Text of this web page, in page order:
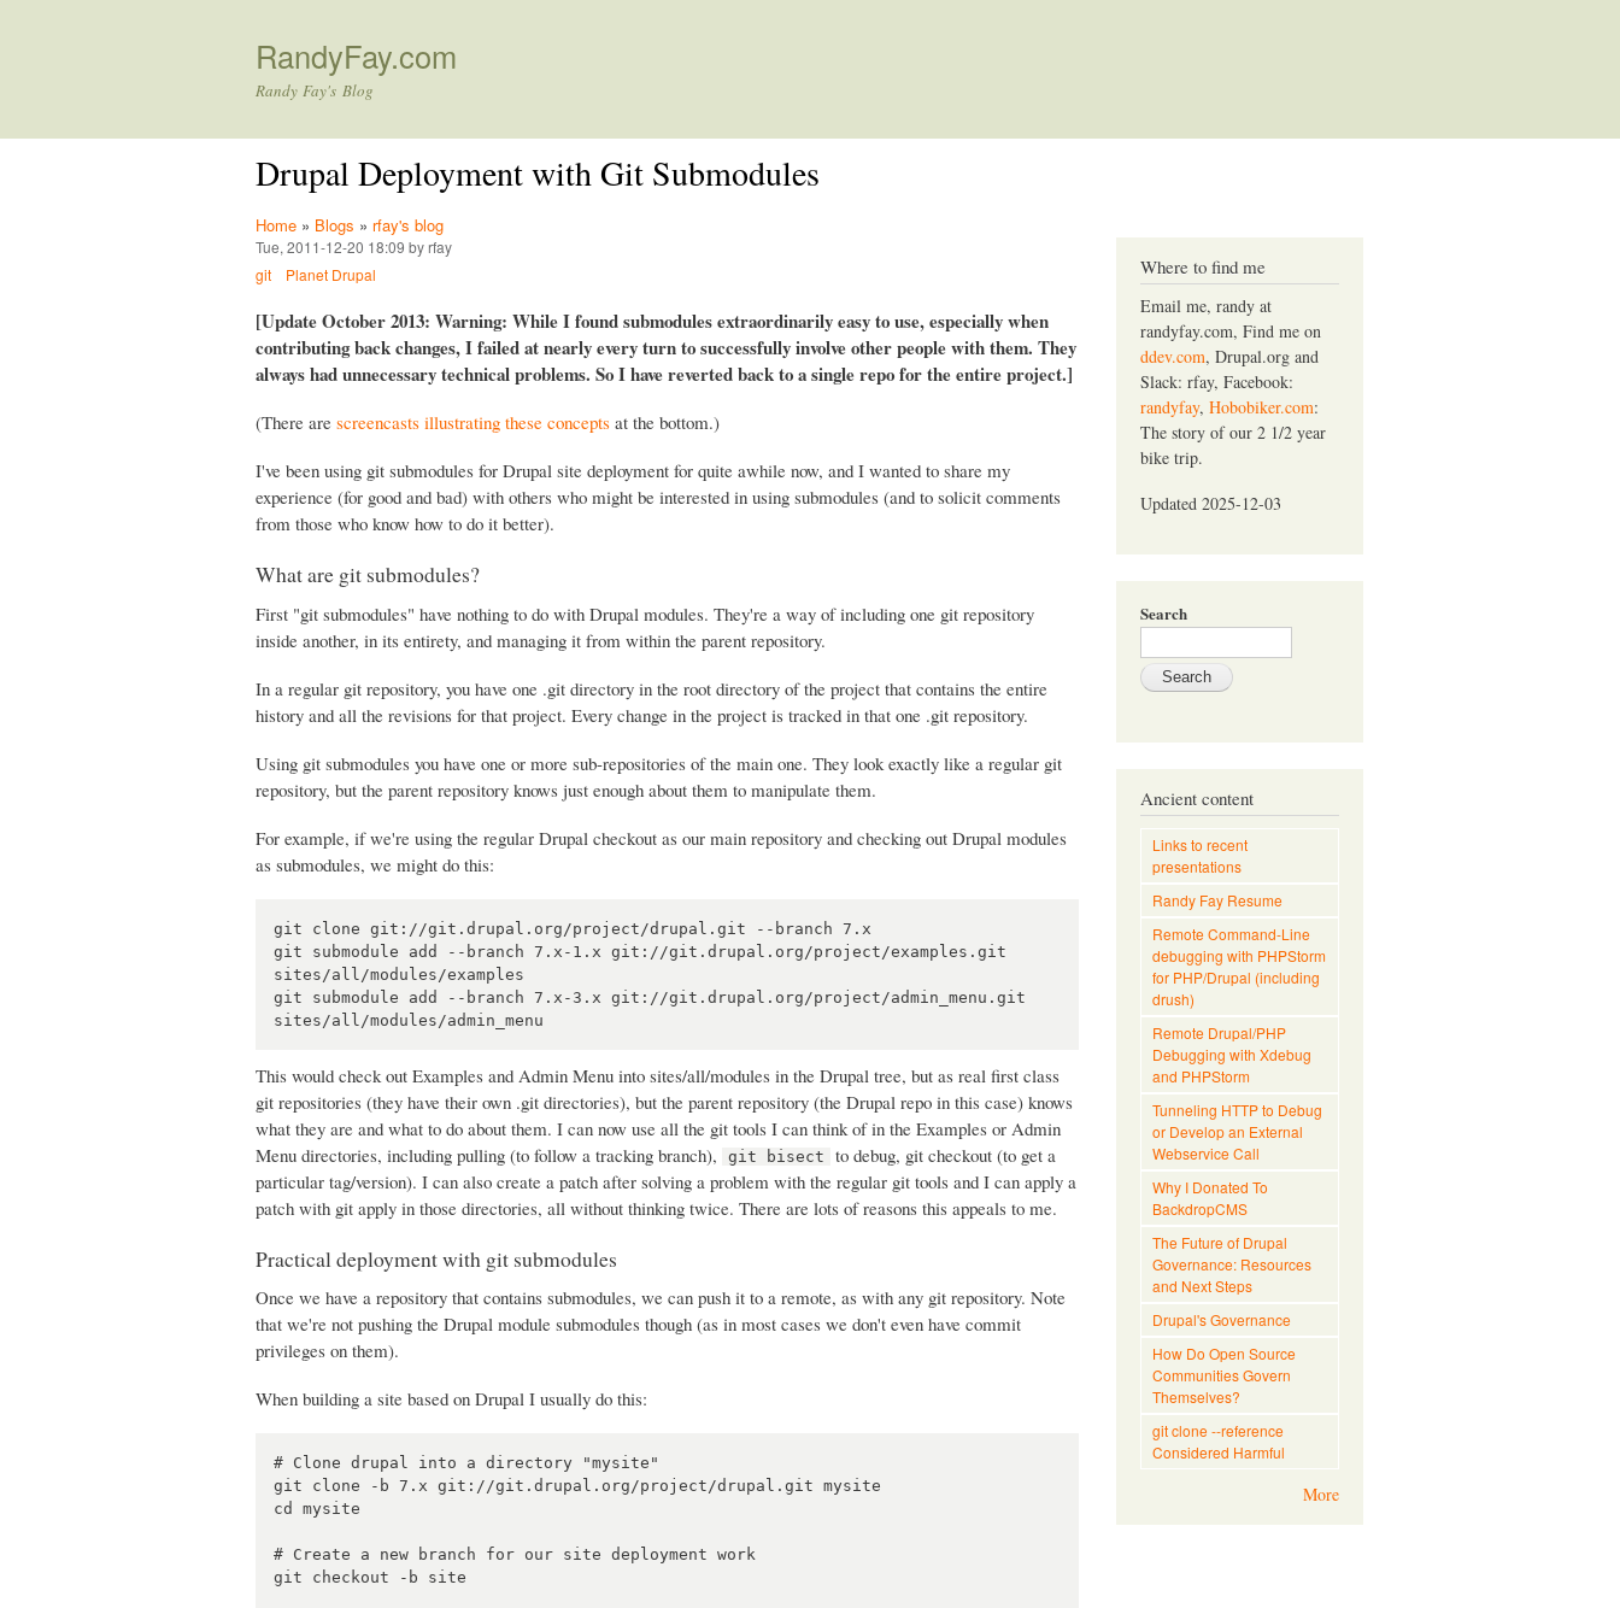
RandyFay.com
Randy Fay's Blog
Drupal Deployment with Git Submodules
Home » Blogs » rfay's blog
Tue, 2011-12-20 18:09 by rfay
git
Planet Drupal
[Update October 2013: Warning: While I found submodules extraordinarily easy to use, especially when
contributing back changes, I failed at nearly every turn to successfully involve other people with them. They
always had unnecessary technical problems. So I have reverted back to a single repo for the entire project.]
(There are screencasts illustrating these concepts at the bottom.)
I've been using git submodules for Drupal site deployment for quite awhile now, and I wanted to share my
experience (for good and bad) with others who might be interested in using submodules (and to solicit comments
from those who know how to do it better).
What are git submodules?
First "git submodules" have nothing to do with Drupal modules. They're a way of including one git repository
inside another, in its entirety, and managing it from within the parent repository.
In a regular git repository, you have one .git directory in the root directory of the project that contains the entire
history and all the revisions for that project. Every change in the project is tracked in that one .git repository.
Using git submodules you have one or more sub-repositories of the main one. They look exactly like a regular git
repository, but the parent repository knows just enough about them to manipulate them.
For example, if we're using the regular Drupal checkout as our main repository and checking out Drupal modules
as submodules, we might do this:
git clone git://git.drupal.org/project/drupal.git --branch 7.x
git submodule add --branch 7.x-1.x git://git.drupal.org/project/examples.git
sites/all/modules/examples
git submodule add --branch 7.x-3.x git://git.drupal.org/project/admin_menu.git
This would check out Examples and Admin Menu into sites/all/modules in the Drupal tree, but as real first class
git repositories (they have their own .git directories), but the parent repository (the Drupal repo in this case) knows
what they are and what to do about them. I can now use all the git tools I can think of in the Examples or Admin
Menu directories, including pulling (to follow a tracking branch),
git bisect
to debug, git checkout (to get a
particular tag/version). I can also create a patch after solving a problem with the regular git tools and I can apply a
patch with git apply in those directories, all without thinking twice. There are lots of reasons this appeals to me.
Practical deployment with git submodules
Once we have a repository that contains submodules, we can push it to a remote, as with any git repository. Note
that we're not pushing the Drupal module submodules though (as in most cases we don't even have commit
privileges on them).
When building a site based on Drupal I usually do this:
# Clone drupal into a directory "mysite"
git clone -b 7.x git://git.drupal.org/project/drupal.git mysite
cd mysite
# Create a new branch for our site deployment work
git checkout -b site
Where to find me
Email me, randy at
randyfay.com, Find me on
ddev.com, Drupal.org and
Slack: rfay, Facebook:
randyfay, Hobobiker.com:
The story of our 2 1/2 year
bike trip.
Updated 2025-12-03
Search
Ancient content
Links to recent
presentations
Randy Fay Resume
Remote Command-Line
debugging with PHPStorm
for PHP/Drupal (including
drush)
Remote Drupal/PHP
Debugging with Xdebug
and PHPStorm
Tunneling HTTP to Debug
or Develop an External
Webservice Call
Why I Donated To
BackdropCMS
The Future of Drupal
Governance: Resources
and Next Steps
Drupal's Governance
How Do Open Source
Communities Govern
Themselves?
git clone --reference
Considered Harmful
More